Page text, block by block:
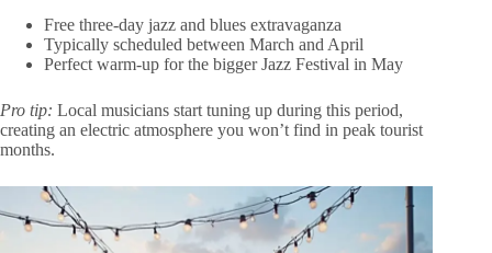
Free three-day jazz and blues extravaganza
Typically scheduled between March and April
Perfect warm-up for the bigger Jazz Festival in May
Pro tip: Local musicians start tuning up during this period,
creating an electric atmosphere you won’t find in peak tourist
months.